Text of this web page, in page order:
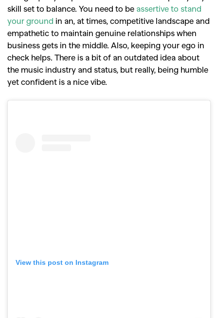
skill set to balance. You need to be assertive to stand
your ground in an, at times, competitive landscape and
empathetic to maintain genuine relationships when
business gets in the middle. Also, keeping your ego in
check helps. There is a bit of an outdated idea about
the music industry and status, but really, being humble
yet confident is a nice vibe.
View this post on Instagram